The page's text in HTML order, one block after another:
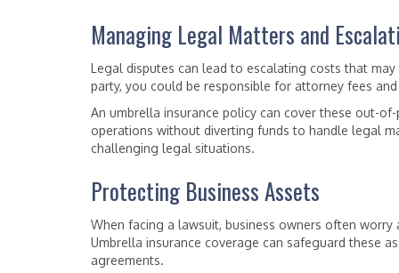
Managing Legal Matters and
Legal disputes can lead to escalating costs that
party, you could be responsible for attorney fees
An umbrella insurance policy can cover these out-
operations without diverting funds to handle legal
challenging legal situations.
Protecting Business Assets
When facing a lawsuit, business owners often
Umbrella insurance coverage can safeguard these
agreements.